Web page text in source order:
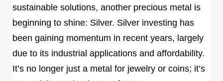
sustainable solutions, another precious metal is
beginning to shine: Silver. Silver investing has
been gaining momentum in recent years, largely
due to its industrial applications and affordability.
It’s no longer just a metal for jewelry or coins; it’s